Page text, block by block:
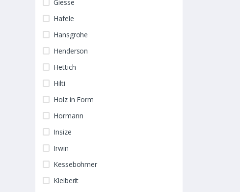
Giesse
Hafele
Hansgrohe
Henderson
Hettich
Hilti
Holz in Form
Hormann
Insize
Irwin
Kessebohmer
Kleiberit